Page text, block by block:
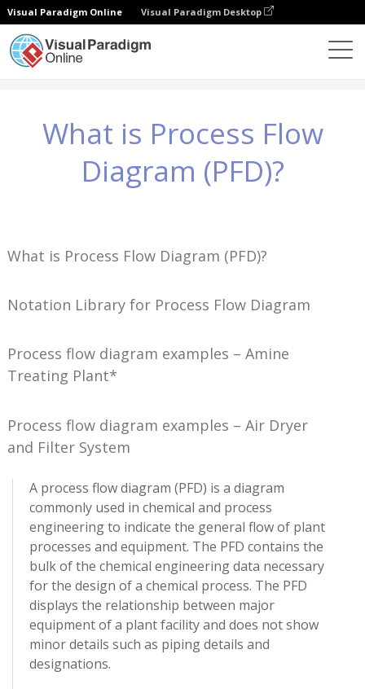
Visual Paradigm Online Visual Paradigm Desktop
What is Process Flow
Diagram (PFD)?
What is Process Flow Diagram (PFD)?
Notation Library for Process Flow Diagram
Process flow diagram examples – Amine
Treating Plant*
Process flow diagram examples – Air Dryer
and Filter System
A process flow diagram (PFD) is a diagram
commonly used in chemical and process
engineering to indicate the general flow of plant
processes and equipment. The PFD contains the
bulk of the chemical engineering data necessary
for the design of a chemical process. The PFD
displays the relationship between major
equipment of a plant facility and does not show
minor details such as piping details and
designations.